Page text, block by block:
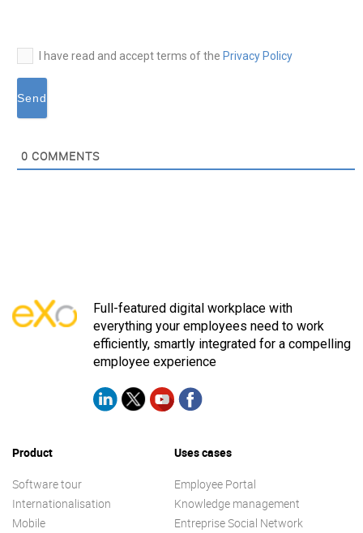
I have read and accept terms of the Privacy Policy
0 COMMENTS
Full-featured digital workplace with
everything your employees need to work
efficiently, smartly integrated for a compelling
employee experience
Product
Software tour
Internationalisation
Mobile
Uses cases
Employee Portal
Knowledge management
Entreprise Social Network